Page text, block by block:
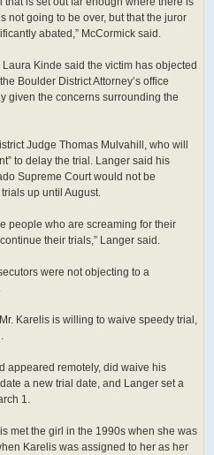
not going to be over, but that the juror
abated,” McCormick said.
Kinde said the victim has objected
Boulder District Attorney’s office
given the concerns surrounding the
Judge Thomas Mulvahill, who will
to delay the trial. Langer said his
Supreme Court would not be
up until August.
people who are screaming for their
their trials,” Langer said.
were not objecting to a
Karelis is willing to waive speedy trial,
appeared remotely, did waive his
a new trial date, and Langer set a
1.
met the girl in the 1990s when she was
Karelis was assigned to her as her